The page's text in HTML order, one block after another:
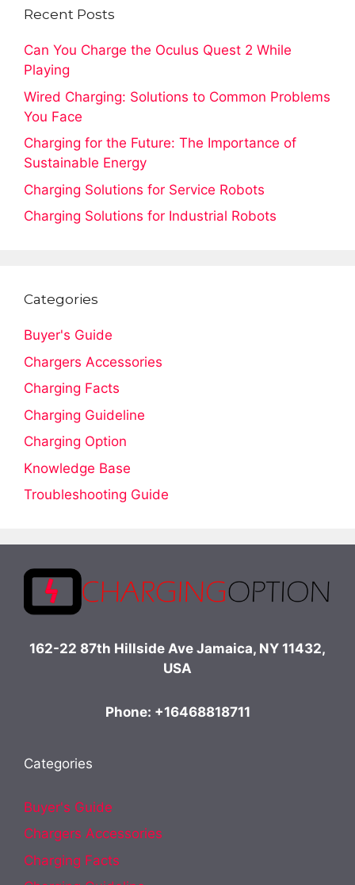
Recent Posts
Can You Charge the Oculus Quest 2 While
Playing
Wired Charging: Solutions to Common Problems
You Face
Charging for the Future: The Importance of
Sustainable Energy
Charging Solutions for Service Robots
Charging Solutions for Industrial Robots
Categories
Buyer's Guide
Chargers Accessories
Charging Facts
Charging Guideline
Charging Option
Knowledge Base
Troubleshooting Guide
162-22 87th Hillside Ave Jamaica, NY 11432,
USA
Phone: +16468818711
Categories
Buyer's Guide
Chargers Accessories
Charging Facts